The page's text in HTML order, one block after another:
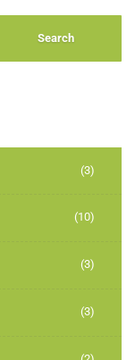
Search
(3)
(10)
(3)
(3)